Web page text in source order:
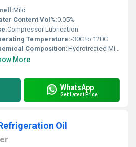
Mild
Content Vol%:0.05%
Compressor Lubrication
Temperature:-30C to 120C
Composition:Hydrotreated Mineral Oil
More
WhatsApp
Get Latest Price
Oil